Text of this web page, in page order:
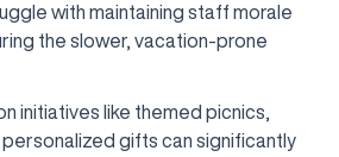
with maintaining staff morale
the slower, vacation-prone
initiatives like themed picnics,
gifts can significantly